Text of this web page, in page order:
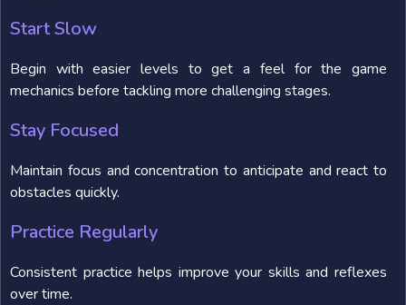
Start Slow
Begin with easier levels to get a feel for the game
mechanics before tackling more challenging stages.
Stay Focused
Maintain focus and concentration to anticipate and react to
obstacles quickly.
Practice Regularly
Consistent practice helps improve your skills and reflexes
over time.